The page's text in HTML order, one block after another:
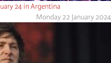
24 in Argentina
Monday 22 January 2024